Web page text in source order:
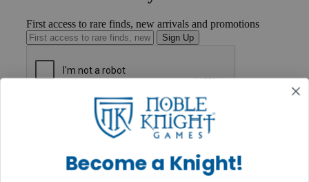
First access to rare finds, new arrivals and promotions
Sign Up
Payment
Become a Knight!